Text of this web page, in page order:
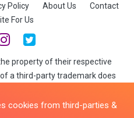
Policy About Us
Contact
For Us
property of their respective
a third-party trademark does
endorses GrabNewStyle or its
cookies from third-parties &